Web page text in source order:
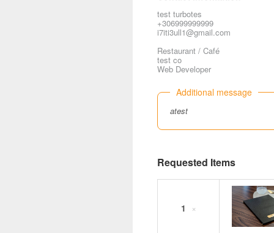
test turbotes
+306999999999
i7iti3ull1@gmail.com
Restaurant / Café
test co
Web Developer
Additional message
atest
Requested Items
1 ×